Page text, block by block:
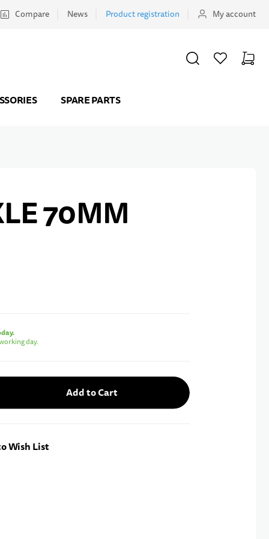
Compare News Product registration My account
SPARE PARTS
SEARCH WISHLISTCART
70MM
day.
Add to Cart
Wish List